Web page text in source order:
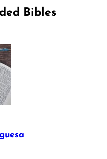
Bibles